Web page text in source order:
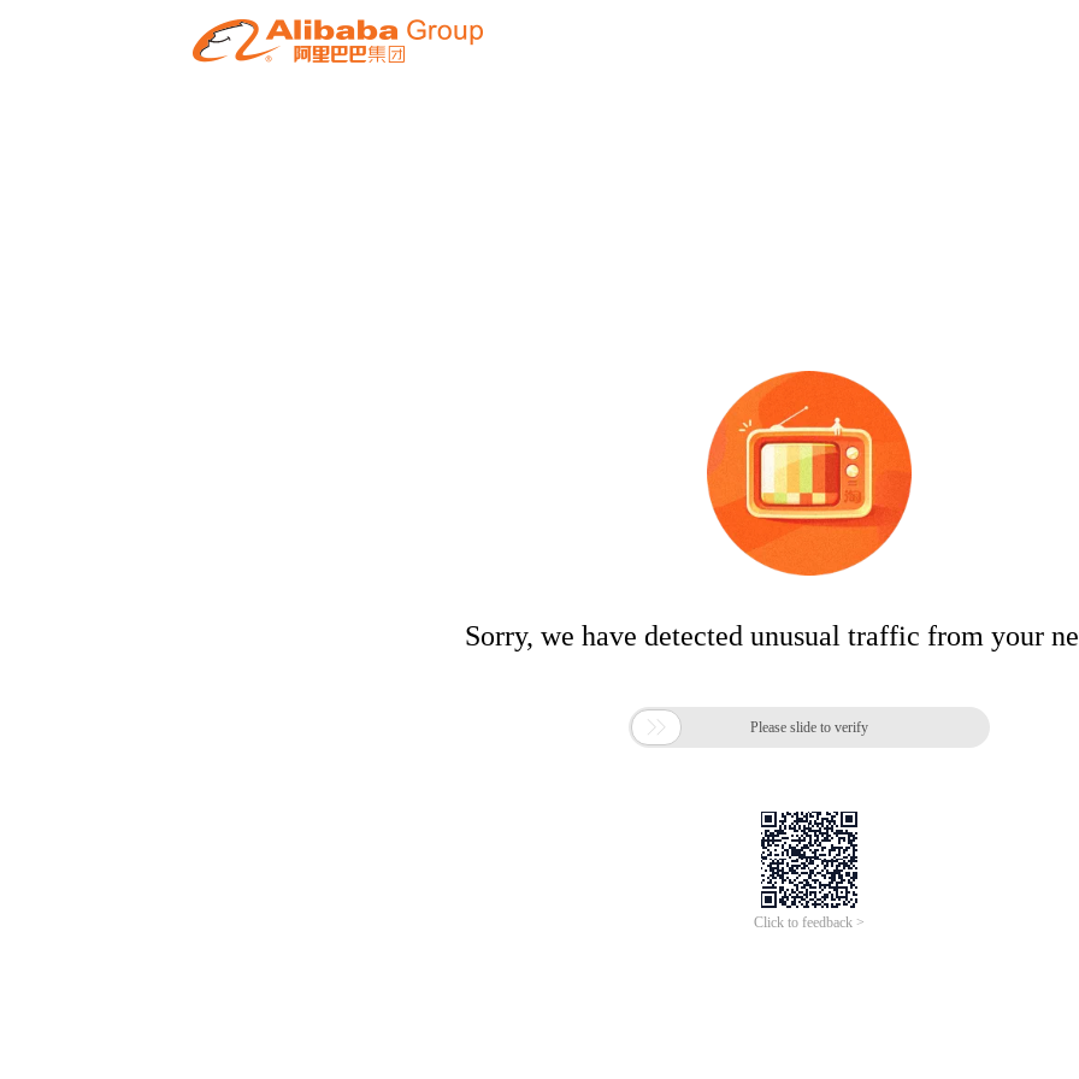
Sorry, we have detected unusual traffic from your
 Please slide to verify
Click to feedback >